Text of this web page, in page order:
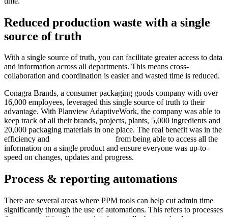
Reduced production waste with a single
source of truth
With a single source of truth, you can facilitate greater access to data
and information across all departments. This means cross-
collaboration and coordination is easier and wasted time is reduced.
Conagra Brands, a consumer packaging goods company with over
16,000 employees, leveraged this single source of truth to their
advantage. With Planview AdaptiveWork, the company was able to
keep track of all their brands, projects, plants, 5,000 ingredients and
20,000 packaging materials in one place. The real benefit was in the
efficiency and
from being able to access all the
information on a single product and ensure everyone was up-to-
speed on changes, updates and progress.
Process & reporting automations
There are several areas where PPM tools can help cut admin time
significantly through the use of automations. This refers to processes